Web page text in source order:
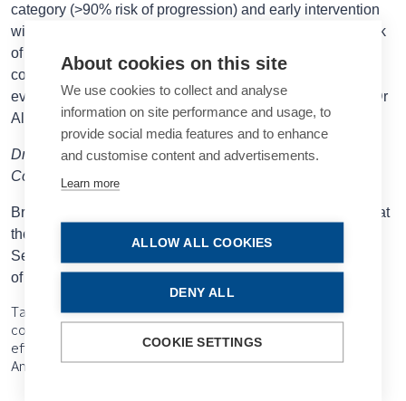
category (>90% risk of progression) and early intervention
with corneal cross-linking or a low-risk category (<10% risk
of progression in two years) and annual monitoring in the
community. After just two visits, patients can be classified
even more accurately. “Imagine the cost savings in that,” Dr
Allan concluded.
Dr Allan spoke at the 2025 ESCRS Annual Congress in
Copenhagen.
Bruce Allan MD, FRCS is consultant ophthalmic surgeon at
the Moorfields Eye Hospital and Professor of Anterior
Segment and Refractive Surgery at the University College
of London, both in the UK.
Tags: AI, AI modelling, digital integration, healthcare data
collection, prediction models, Bruce Allan, diagnostic
efficiency, SNOMED CT, EHR, DICOM, FHIR, 2025 ESCRS
Annual Congress, Copenhagen
About cookies on this site
We use cookies to collect and analyse
information on site performance and usage, to
provide social media features and to enhance
and customise content and advertisements.
Learn more
ALLOW ALL COOKIES
DENY ALL
COOKIE SETTINGS